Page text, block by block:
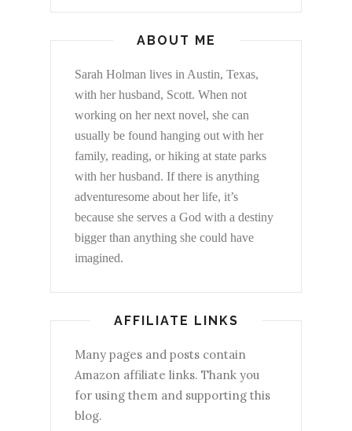
ABOUT ME
Sarah Holman lives in Austin, Texas,
with her husband, Scott. When not
working on her next novel, she can
usually be found hanging out with her
family, reading, or hiking at state parks
with her husband. If there is anything
adventuresome about her life, it’s
because she serves a God with a destiny
bigger than anything she could have
imagined.
AFFILIATE LINKS
Many pages and posts contain
Amazon affiliate links. Thank you
for using them and supporting this
blog.